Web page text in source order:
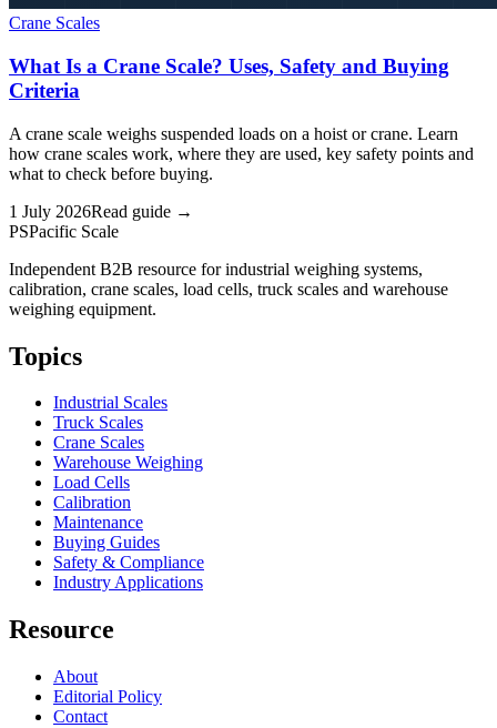
Crane Scales
What Is a Crane Scale? Uses, Safety and Buying
Criteria
A crane scale weighs suspended loads on a hoist or crane. Learn
how crane scales work, where they are used, key safety points and
what to check before buying.
1 July 2026Read guide →
PSPacific Scale
Independent B2B resource for industrial weighing systems,
calibration, crane scales, load cells, truck scales and warehouse
weighing equipment.
Topics
Industrial Scales
Truck Scales
Crane Scales
Warehouse Weighing
Load Cells
Calibration
Maintenance
Buying Guides
Safety & Compliance
Industry Applications
Resource
About
Editorial Policy
Contact